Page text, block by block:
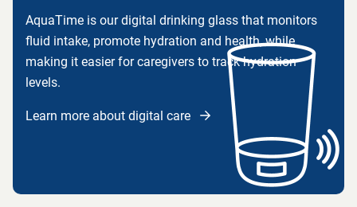
AquaTime is our digital drinking glass that monitors
fluid intake, promote hydration and health, while
making it easier for caregivers to track hydration
levels.
Learn more about digital care